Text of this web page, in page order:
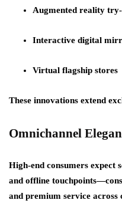
Augmented reality
Interactive digital
Virtual flagship stores
These innovations extend
Omnichannel
High-end consumers expect
and offline
and premium service across